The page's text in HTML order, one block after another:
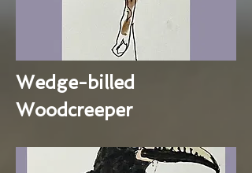
Wedge-billed
Woodcreeper